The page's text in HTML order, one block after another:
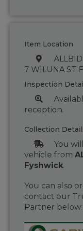
Item Location
7 WILUNA ST
Inspection
reception.
Collection
You
vehicle from
Fyshwick.
You can also
contact our
Partner below: